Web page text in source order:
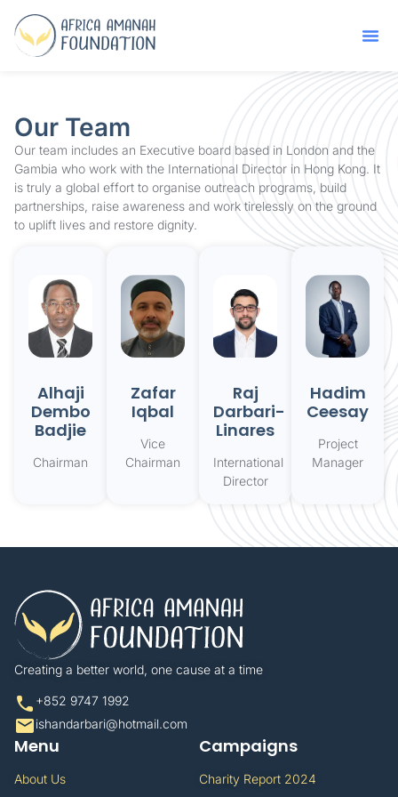
Our Team
Our team includes an Executive board based in London and the
Gambia who work with the International Director in Hong Kong. It
is truly a global effort to organise outreach programs, build
partnerships, raise awareness and work tirelessly on the ground
to uplift lives and restore dignity.
Alhaji
Dembo
Badjie
Chairman
Zafar
Iqbal
Vice
Chairman
Raj
Darbari-
Linares
International
Director
Hadim
Ceesay
Project
Manager
Creating a better world, one cause at a time​
+852 9747 1992​
ishandarbari@hotmail.com​
Menu
About Us
Campaigns
Charity Report 2024